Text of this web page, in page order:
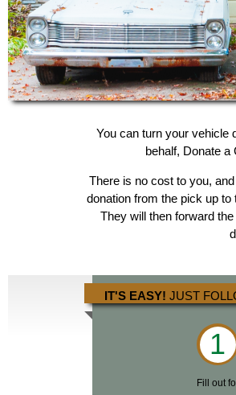
You can turn your vehicle
behalf, Donate a
There is no cost to you,
donation from the pick up
They will then forward
IT'S EASY! JUST
1
Fill out